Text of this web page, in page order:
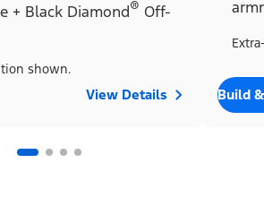
+ Black Diamond® Off-
shown.
View Details Build